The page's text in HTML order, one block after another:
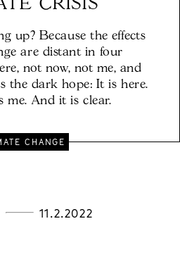
CRISIS
up? Because the effects
are distant in four
not now, not me, and
the dark hope: It is here.
me. And it is clear.
CHANGE
11.2.2022